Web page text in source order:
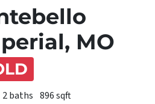
MO
2 baths 896 sqft